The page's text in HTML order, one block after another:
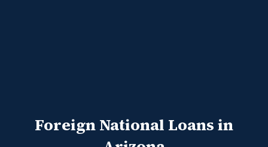
Foreign National Loans in